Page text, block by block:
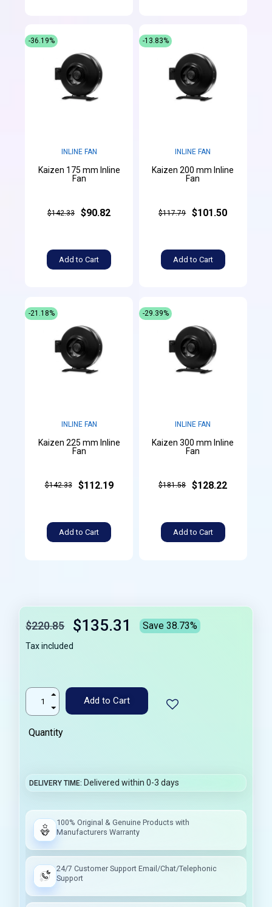
INLINE FAN
Kaizen 175 mm Inline
Fan
$142.33 $90.82
Add to Cart
-36.19%
INLINE FAN
Kaizen 200 mm Inline
Fan
$117.79 $101.50
Add to Cart
-13.83%
INLINE FAN
Kaizen 225 mm Inline
Fan
$142.33 $112.19
Add to Cart
-21.18%
INLINE FAN
Kaizen 300 mm Inline
Fan
$181.58 $128.22
Add to Cart
-29.39%
$220.85 $135.31 Save 38.73%
Tax included
Add to Cart
Quantity
DELIVERY TIME Delivered within 0-3 days
100% Original & Genuine Products with
Manufacturers Warranty
24/7 Customer Support Email/Chat/Telephonic
Support